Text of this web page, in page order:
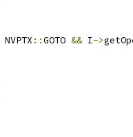
NVPTX ::GOTO && I->